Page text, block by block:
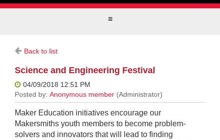
Back to list
Science and Engineering Festival
Maker Education initiatives encourage our
Makersmiths youth members to become problem-
solvers and innovators that will lead to finding